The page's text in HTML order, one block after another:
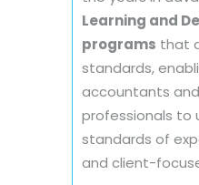
Learning and
programs that
standards,
accountants
professionals to
standards of
and client-